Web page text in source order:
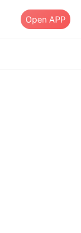
Open APP